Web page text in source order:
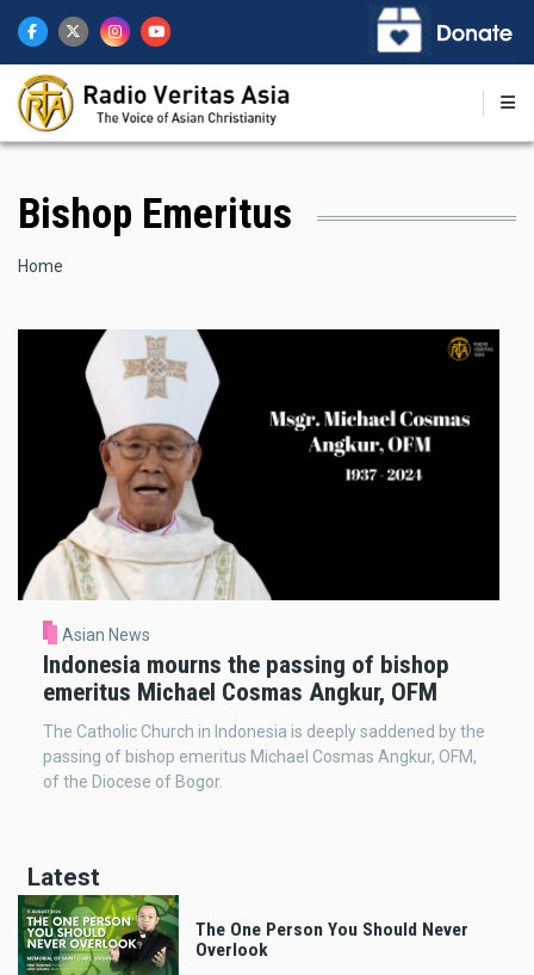
main
content
Bishop Emeritus
Breadcrumb
Home
Asian News
Indonesia mourns the passing of bishop
emeritus Michael Cosmas Angkur, OFM
The Catholic Church in Indonesia is deeply saddened by the
passing of bishop emeritus Michael Cosmas Angkur, OFM,
of the Diocese of Bogor.
Latest
The One Person You Should Never
Overlook